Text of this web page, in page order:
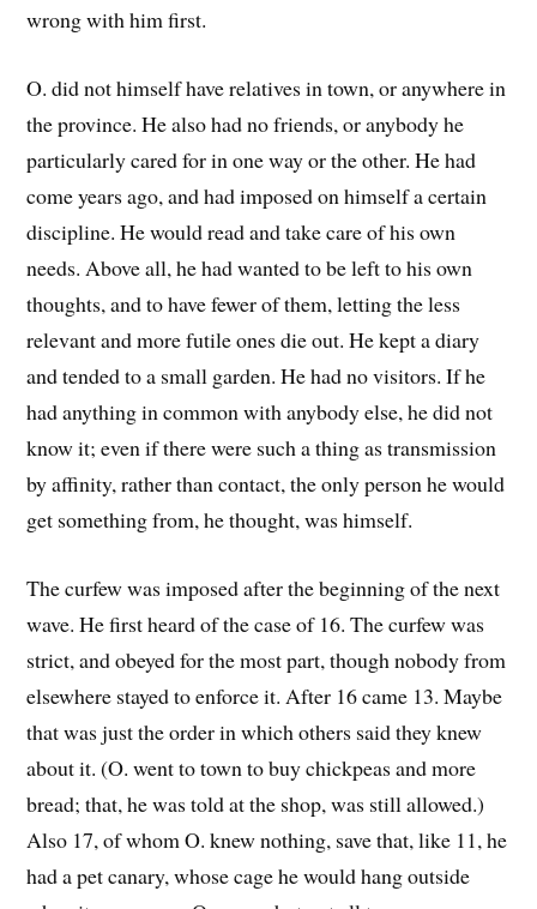
wrong with him first.
O. did not himself have relatives in town, or anywhere in
the province. He also had no friends, or anybody he
particularly cared for in one way or the other. He had
come years ago, and had imposed on himself a certain
discipline. He would read and take care of his own
needs. Above all, he had wanted to be left to his own
thoughts, and to have fewer of them, letting the less
relevant and more futile ones die out. He kept a diary
and tended to a small garden. He had no visitors. If he
had anything in common with anybody else, he did not
know it; even if there were such a thing as transmission
by affinity, rather than contact, the only person he would
get something from, he thought, was himself.
The curfew was imposed after the beginning of the next
wave. He first heard of the case of 16. The curfew was
strict, and obeyed for the most part, though nobody from
elsewhere stayed to enforce it. After 16 came 13. Maybe
that was just the order in which others said they knew
about it. (O. went to town to buy chickpeas and more
bread; that, he was told at the shop, was still allowed.)
Also 17, of whom O. knew nothing, save that, like 11, he
had a pet canary, whose cage he would hang outside